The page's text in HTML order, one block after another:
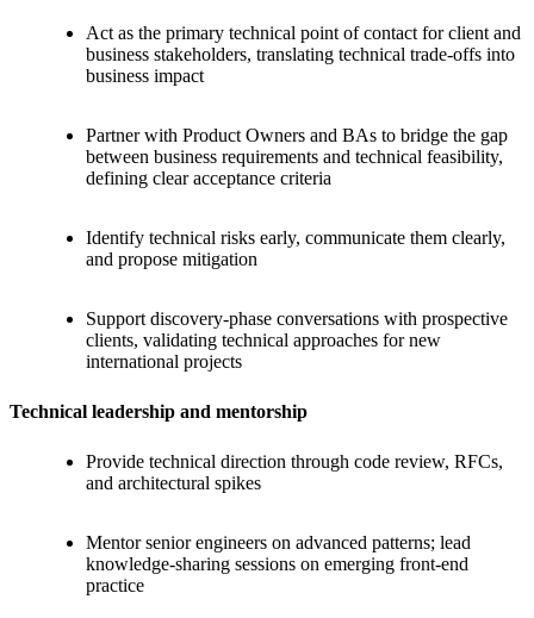
Act as the primary technical point of contact for client and
business stakeholders, translating technical trade-offs into
business impact
Partner with Product Owners and BAs to bridge the gap
between business requirements and technical feasibility,
defining clear acceptance criteria
Identify technical risks early, communicate them clearly,
and propose mitigation
Support discovery-phase conversations with prospective
clients, validating technical approaches for new
international projects
Technical leadership and mentorship
Provide technical direction through code review, RFCs,
and architectural spikes
Mentor senior engineers on advanced patterns; lead
knowledge-sharing sessions on emerging front-end
practice